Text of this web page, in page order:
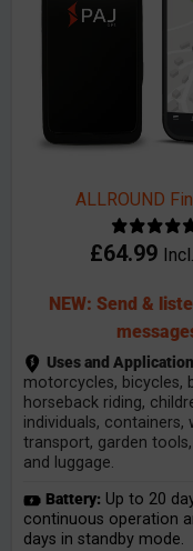
ALLROUND
£64.99
NEW: Send &
Uses and
motorcycles, bicycles,
horseback riding,
individuals, containers,
transport, garden
and luggage.
Battery: Up to 20
continuous operation
days in standby mode.